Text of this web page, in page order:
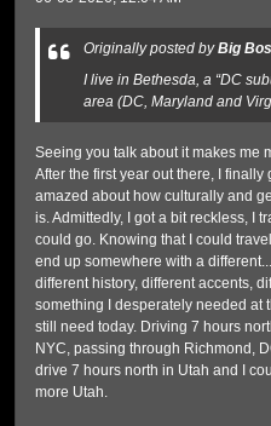
Originally posted byBig
I live in Bethesda, a “DC
area (DC, Maryland and
Seeing you talk about it makes me
After the first year out there, I
amazed about how culturally and
is. Admittedly, I got a bit reckless, I
could go. Knowing that I could
end up somewhere with a
different history, different accents,
something I desperately needed at
still need today. Driving 7 hours
NYC, passing through Richmond,
drive 7 hours north in Utah and I
more Utah.